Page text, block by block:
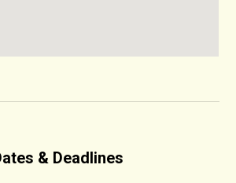
& Deadlines